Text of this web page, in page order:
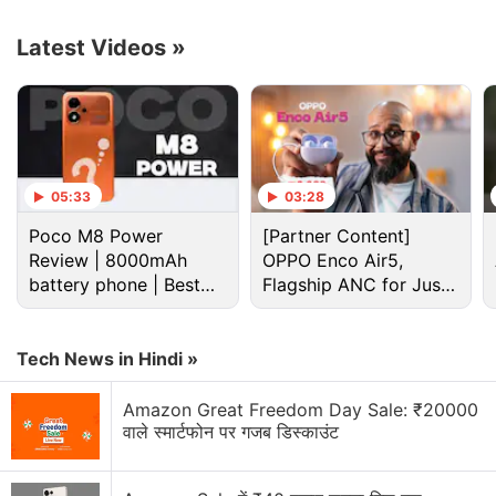
Tackling a difficult design problem
encoded many fabrication variables (like gas
mixtures and annealing times) per device and used
principal component analysis (PCA) to shrink 37
parameters down to the five most important ones.
Professor Muhammad Usman – who led the study –
Latest Videos »
05:33
Poco M8 Power
Review | 8000mAh
battery phone | Best
budget phone 2026?
03:28
[Partner Content]
OPPO Enco Air5,
Flagship ANC for Just
Rs. 3,299?
Tech News in Hindi »
Amazon Great Freedom Day Sale: ₹20000
वाले स्मार्टफोन पर गजब डिस्काउंट